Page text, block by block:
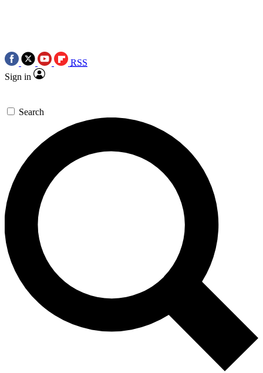
RSS
Sign in
Search